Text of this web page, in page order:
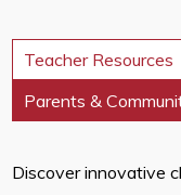
Teacher Resources
Parents &
Discover innovative